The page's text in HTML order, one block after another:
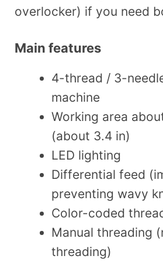
overlocker) if you need
Main features
4-thread / 3-
machine
Working area
(about 3.4 in)
LED lighting
Differential feed
preventing wavy
Color-coded
Manual threading
threading)